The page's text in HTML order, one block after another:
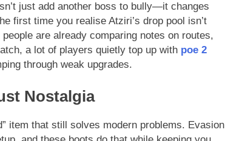
just add another boss to bully—it changes
first time you realise Atziri’s drop pool isn’t
are already comparing notes on routes,
a lot of players quietly top up with poe 2
through weak upgrades.
Nostalgia
item that still solves modern problems. Evasion